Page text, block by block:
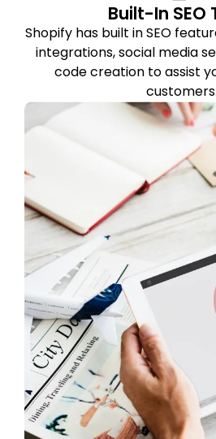
Built-In SEO
Shopify has built in SEO
integrations, social media
code creation to assist
customers.